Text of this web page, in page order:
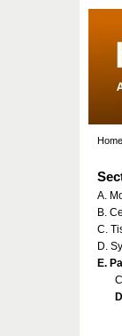
A.
B.
C.
D.
E.